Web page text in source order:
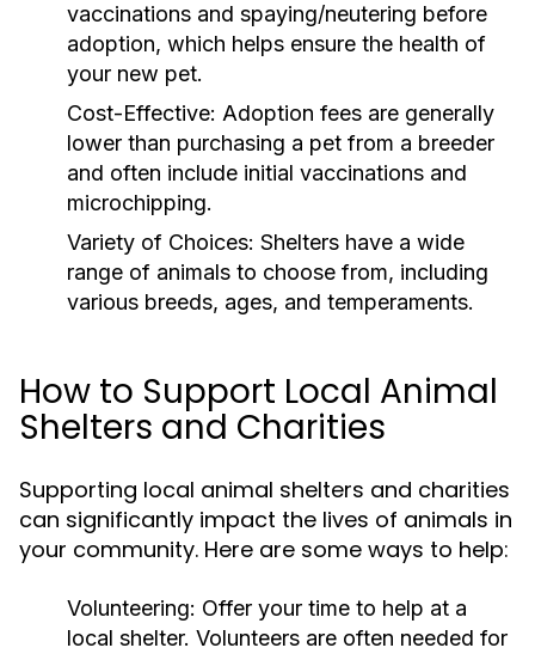
vaccinations and spaying/neutering before
adoption, which helps ensure the health of
your new pet.
Cost-Effective: Adoption fees are generally
lower than purchasing a pet from a breeder
and often include initial vaccinations and
microchipping.
Variety of Choices: Shelters have a wide
range of animals to choose from, including
various breeds, ages, and temperaments.
How to Support Local Animal
Shelters and Charities
Supporting local animal shelters and charities
can significantly impact the lives of animals in
your community. Here are some ways to help:
Volunteering: Offer your time to help at a
local shelter. Volunteers are often needed for